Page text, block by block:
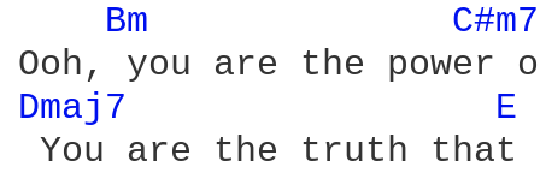
Bm
Dmaj7
E
You are the truth that